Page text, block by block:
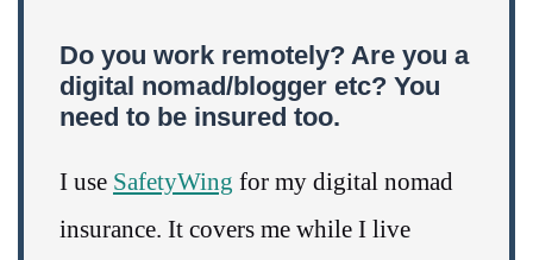
Do you work remotely? Are you a
digital nomad/blogger etc? You
need to be insured too.
I use SafetyWing for my digital nomad
insurance. It covers me while I live